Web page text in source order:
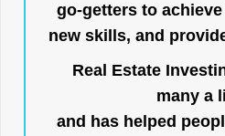
go-getters to
new skills, and
Real Estate
many a
and has helped